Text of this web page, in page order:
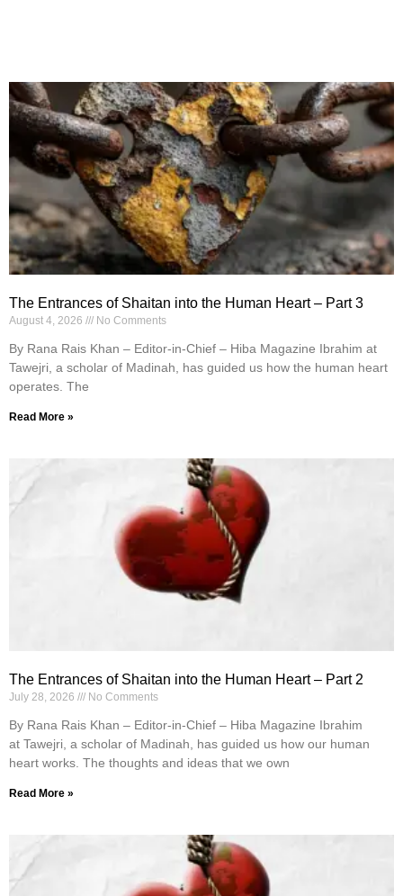
The Entrances of Shaitan into the Human Heart – Part 3
August 4, 2026 No Comments
By Rana Rais Khan – Editor-in-Chief – Hiba Magazine Ibrahim at
Tawejri, a scholar of Madinah, has guided us how the human heart
operates. The
Read More »
The Entrances of Shaitan into the Human Heart – Part 2
July 28, 2026 No Comments
By Rana Rais Khan – Editor-in-Chief – Hiba Magazine Ibrahim
at Tawejri, a scholar of Madinah, has guided us how our human
heart works. The thoughts and ideas that we own
Read More »